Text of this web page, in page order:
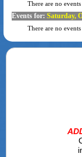
There are no events
Events for: Saturday,
There are no events